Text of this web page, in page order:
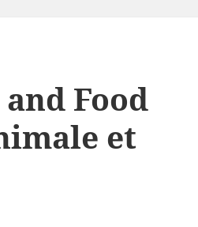
Food
et